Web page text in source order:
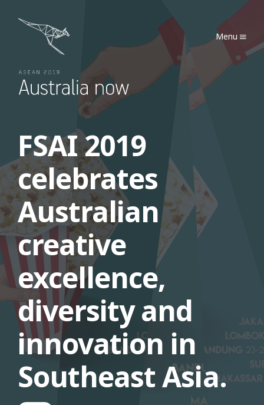
Australia Now 2019
Menu
FSAI 2019
celebrates
Australian
creative
excellence,
diversity and
innovation in
Southeast Asia.